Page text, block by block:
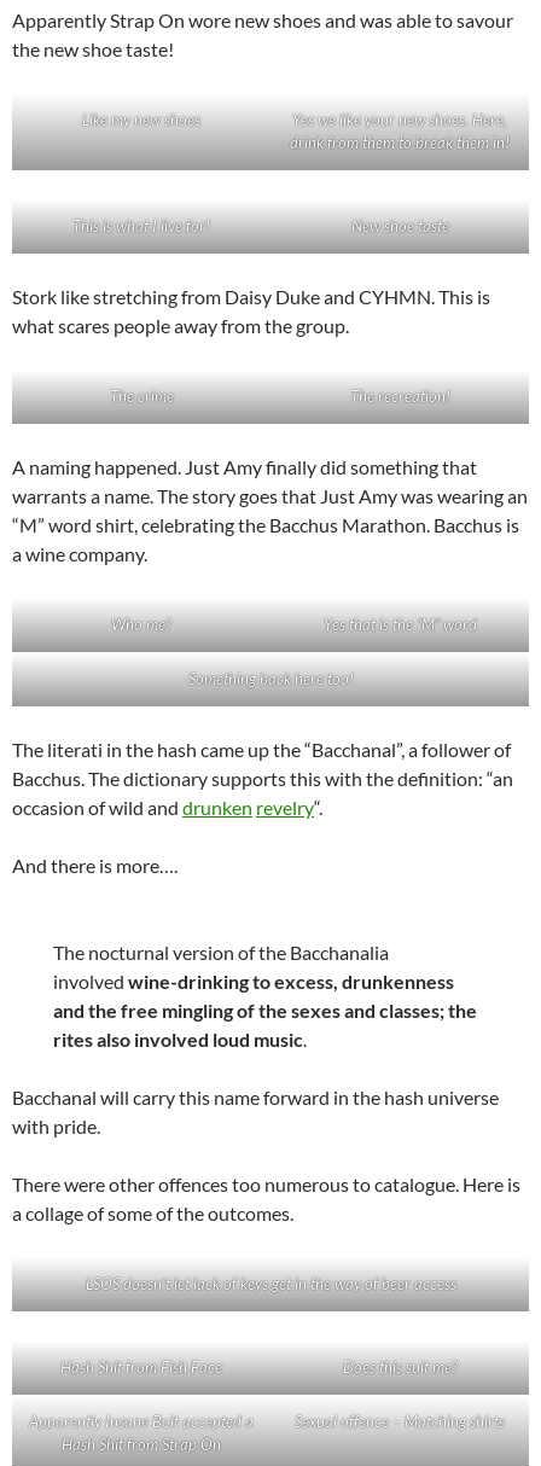
Apparently Strap On wore new shoes and was able to savour
the new shoe taste!
Like my new shoes
Yes we like your new shoes. Here,
drink from them to break them in!
This is what I live for! New shoe taste
Stork like stretching from Daisy Duke and CYHMN. This is
what scares people away from the group.
The crime The recreation!
A naming happened. Just Amy finally did something that
warrants a name. The story goes that Just Amy was wearing an
“M” word shirt, celebrating the Bacchus Marathon. Bacchus is
a wine company.
Who me? Yes that is the “M” word
Something back here too!
The literati in the hash came up the “Bacchanal”, a follower of
Bacchus. The dictionary supports this with the definition: “an
occasion of wild and drunken revelry“.
And there is more….
The nocturnal version of the Bacchanalia
involvedwine-drinking to excess, drunkenness
and the free mingling of the sexes and classes; the
rites also involved loud music.
Bacchanal will carry this name forward in the hash universe
with pride.
There were other offences too numerous to catalogue. Here is
a collage of some of the outcomes.
LSOS doesn’t let lack of keys get in the way of beer access
Hash Shit from Fish Face Does this suit me?
Apparently Insane Bolt accepted a
Hash Shit from Strap On
Sexual offence – Matching shirts